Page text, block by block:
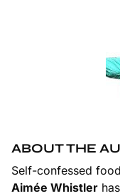
ABOUT THE
Self-confessed
Aimée Whistler